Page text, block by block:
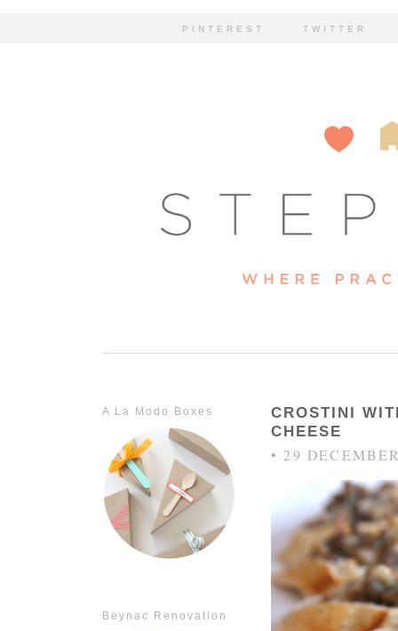
PINTEREST TWITTER
A La Modo Boxes
Beynac Renovation
CROSTINI
CHEESE
• 29